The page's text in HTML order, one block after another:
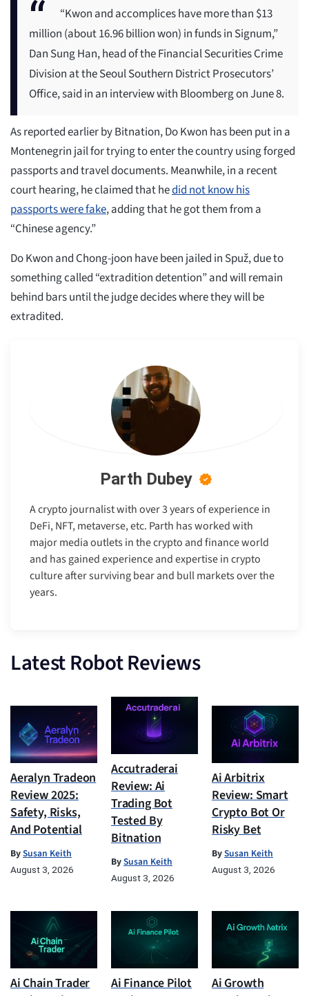
“Kwon and accomplices have more than $13
million (about 16.96 billion won) in funds in Signum,”
Dan Sung Han, head of the Financial Securities Crime
Division at the Seoul Southern District Prosecutors’
Office, said in an interview with Bloomberg on June 8.
As reported earlier by Bitnation, Do Kwon has been put in a
Montenegrin jail for trying to enter the country using forged
passports and travel documents. Meanwhile, in a recent
court hearing, he claimed that hedid not know his
passports were fake, adding that he got them from a
“Chinese agency.”
Do Kwon and Chong-joon have been jailed in Spuž, due to
something called “extradition detention” and will remain
behind bars until the judge decides where they will be
extradited.
Parth Dubey
A crypto journalist with over 3 years of experience in
DeFi, NFT, metaverse, etc. Parth has worked with
major media outlets in the crypto and finance world
and has gained experience and expertise in crypto
culture after surviving bear and bull markets over the
years.
Latest Robot Reviews
Aeralyn Tradeon
Review 2025:
Safety, Risks,
And Potential
BySusan Keith
August 3, 2026
Accutraderai
Review: Ai
Trading Bot
Tested By
Bitnation
BySusan Keith
August 3, 2026
Ai Arbitrix
Review: Smart
Crypto Bot Or
Risky Bet
BySusan Keith
August 3, 2026
Ai Chain Trader
Ai Finance Pilot
Ai Growth